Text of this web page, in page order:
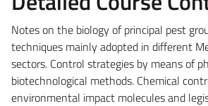
Notes on the biology of principal pest
techniques mainly adopted in different
sectors. Control strategies by means of
biotechnological methods. Chemical
environmental impact molecules and